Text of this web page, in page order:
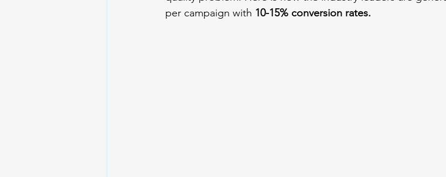
per campaign with 10-15% conversion rates.